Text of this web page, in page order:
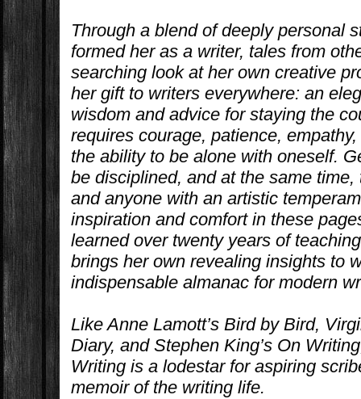
Through a blend of deeply personal
formed her as a writer, tales from
searching look at her own creative
her gift to writers everywhere: an
wisdom and advice for staying the
requires courage, patience,
the ability to be alone with oneself.
be disciplined, and at the same
and anyone with an artistic
inspiration and comfort in these
learned over twenty years of
brings her own revealing insights to
indispensable almanac for modern
Like Anne Lamott’sBird by Bird,
Diary, and Stephen King’s On Writing
Writing is a lodestar for aspiring
memoir of the writing life.